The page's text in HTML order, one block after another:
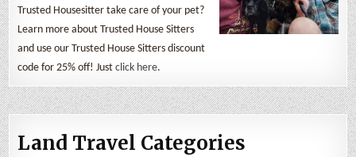
Trusted Housesitter take care of your pet?
Learn more about Trusted House Sitters
and use our Trusted House Sitters discount
code for 25% off! Justclick here.
Land Travel Categories